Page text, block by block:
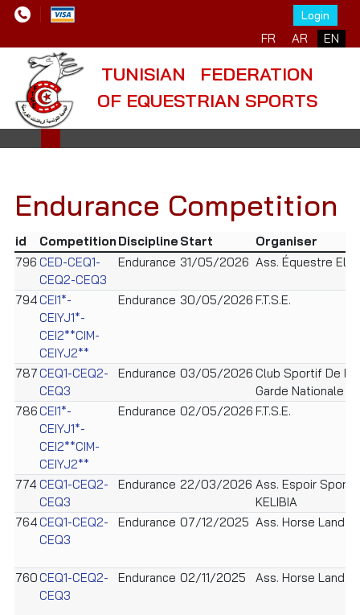
Login
FR AR EN
TUNISIAN FEDERATION
OF EQUESTRIAN SPORTS
Endurance Competition
id Competition Discipline Start
Organiser
796 CED-CEQ1-
CEQ2-CEQ3
Endurance 31/05/2026 Ass. Équestre
794CEI1*-
CEIYJ1*-
CEI2**CIM-
CEIYJ2**
Endurance 30/05/2026 F.T.S.E.
787CEQ1-CEQ2-
CEQ3
Endurance 03/05/2026 Club Sportif De La
Garde Nationale
786CEI1*-
CEIYJ1*-
CEI2**CIM-
CEIYJ2**
Endurance 02/05/2026 F.T.S.E.
774 CEQ1-CEQ2-
CEQ3
Endurance 22/03/2026 Ass. Espoir Sportif
KELIBIA
764CEQ1-CEQ2-
CEQ3
Endurance 07/12/2025 Ass. Horse Land
760CEQ1-CEQ2-
CEQ3
Endurance 02/11/2025 Ass. Horse Land